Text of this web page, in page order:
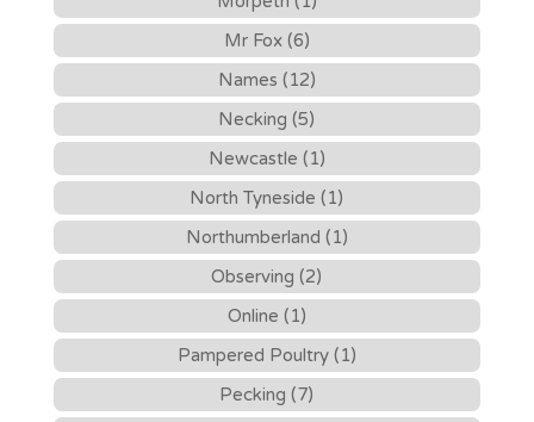
Mr Fox (6)
Names (12)
Necking (5)
Newcastle (1)
North Tyneside (1)
Northumberland (1)
Observing (2)
Online (1)
Pampered Poultry (1)
Pecking (7)